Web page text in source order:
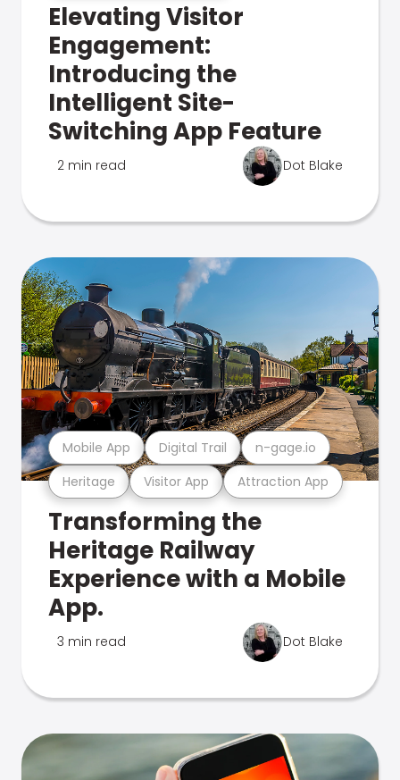
Elevating Visitor
Engagement:
Introducing the
Intelligent Site-
Switching App Feature
2 min read Dot Blake
Heritage Visitor App Attraction App
Mobile App Digital Trail n-gage.io
Transforming the
Heritage Railway
Experience with a Mobile
App.
3 min read Dot Blake